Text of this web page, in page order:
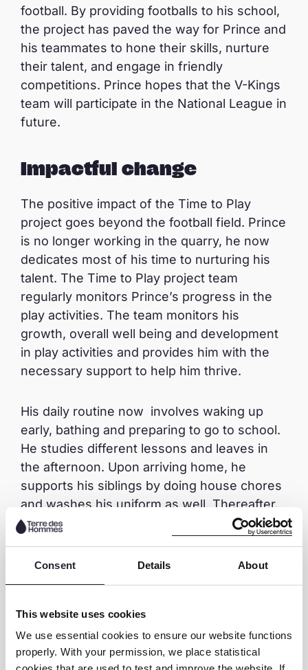
Consent Details About
This website uses cookies
We use essential cookies to ensure our website functions
properly. With your permission, we place statistical
football. By providing footballs to his school,
the project has paved the way for Prince and
his teammates to hone their skills, nurture
their talent, and engage in friendly
competitions. Prince hopes that the V-Kings
team will participate in the National League in
future.
Impactful change
The positive impact of the Time to Play
project goes beyond the football field. Prince
is no longer working in the quarry, he now
dedicates most of his time to nurturing his
talent. The Time to Play project team
regularly monitors Prince’s progress in the
play activities. The team monitors his
growth, overall well being and development
in play activities and provides him with the
necessary support to help him thrive.
His daily routine now involves waking up
early, bathing and preparing to go to school.
He studies different lessons and leaves in
the afternoon. Upon arriving home, he
supports his siblings by doing house chores
and washes his uniform as well. Thereafter,
he goes to the field to play football with his
Prince’s life has been transformed in a
quarry where he would be exposed to health
risks and experience bullying. He has been
able to focus on nurturing his football skills.